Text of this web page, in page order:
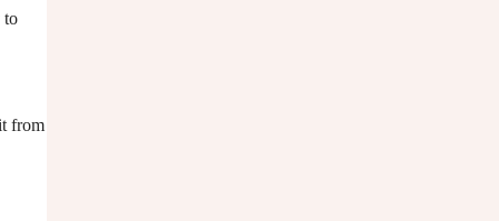
to
from